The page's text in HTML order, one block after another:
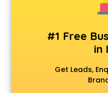
Animation services in
Apostille services in
Apple Service Center
AR Development services
Architects services in
Artificial Intelligence
#1 Free
in
Get Leads,